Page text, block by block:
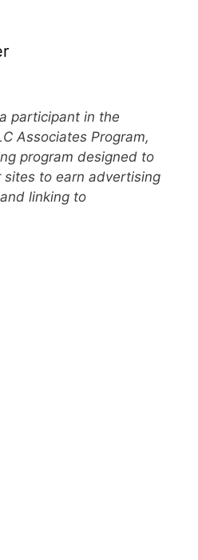
participant in the
Associates Program,
program designed to
sites to earn advertising
linking to